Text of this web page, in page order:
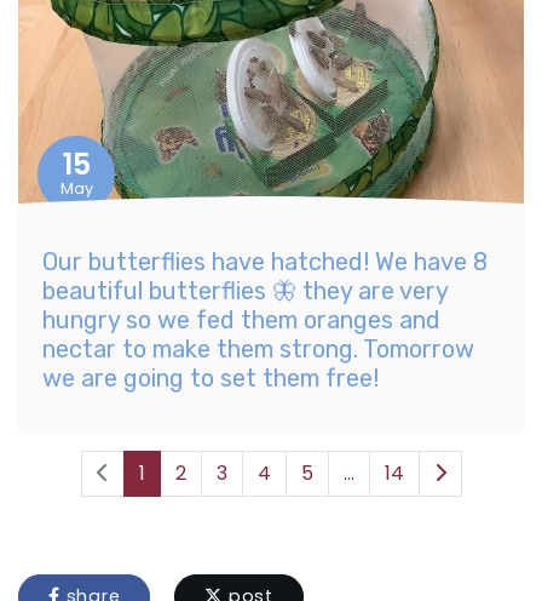
15
May
Our butterflies have hatched! We have 8
beautiful butterflies 🦋 they are very
hungry so we fed them oranges and
nectar to make them strong. Tomorrow
we are going to set them free!
1 2 3 4 5 ... 14